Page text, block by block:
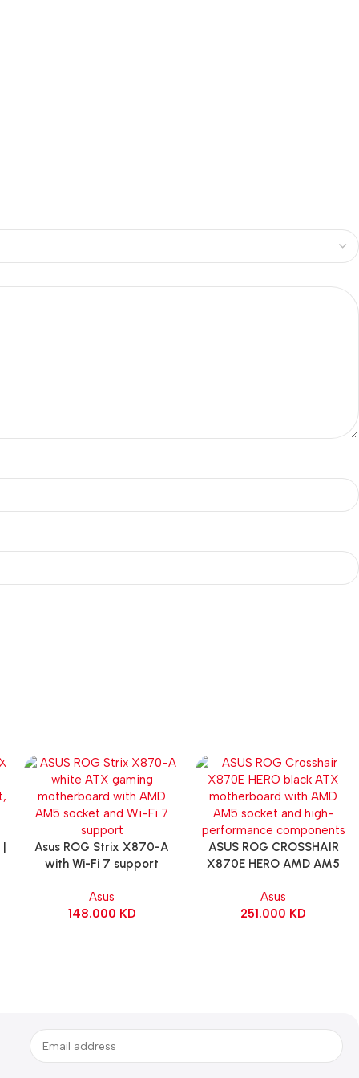
|
Add To Cart
Asus ROG Strix X870-A
with Wi-Fi 7 support
WHITE
Asus
148.000 KD
Add To Cart
ASUS ROG CROSSHAIR
X870E HERO AMD AM5
90MB1IE0-M0EAY0
Asus
251.000 KD